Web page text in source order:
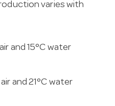
varies with
and 15°C water
and 21°C water